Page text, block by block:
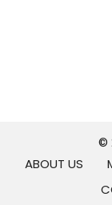
©
ABOUT US